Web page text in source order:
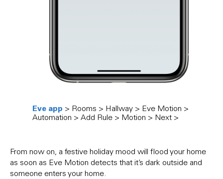
Eve app > Rooms > Hallway > Eve Motion >
Automation > Add Rule > Motion > Next >
From now on, a festive holiday mood will flood your home
as soon as Eve Motion detects that it’s dark outside and
someone enters your home.